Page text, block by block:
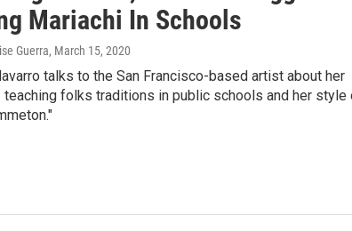
Mariachi In Schools
Guerra, March 15, 2020
talks to the San Francisco-based artist about her
teaching folks traditions in public schools and her style